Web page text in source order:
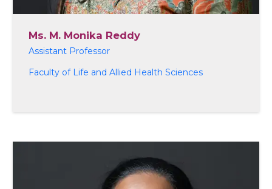
Ms. M. Monika Reddy
Assistant Professor
Faculty of Life and Allied Health Sciences